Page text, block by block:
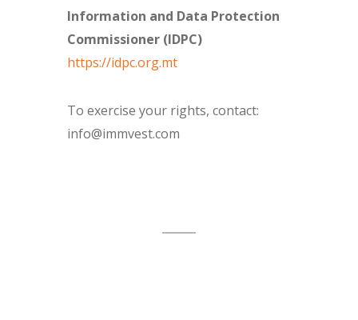
Information and Data Protection
Commissioner (IDPC)
https://idpc.org.mt
To exercise your rights, contact:
info@immvest.com